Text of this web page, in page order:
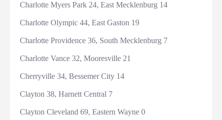
Charlotte Myers Park 24, East Mecklenburg 14
Charlotte Olympic 44, East Gaston 19
Charlotte Providence 36, South Mecklenburg 7
Charlotte Vance 32, Mooresville 21
Cherryville 34, Bessemer City 14
Clayton 38, Harnett Central 7
Clayton Cleveland 69, Eastern Wayne 0